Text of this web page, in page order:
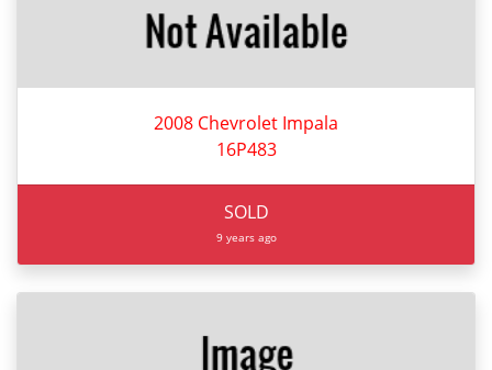
2008 Chevrolet Impala
16P483
SOLD
9 years ago